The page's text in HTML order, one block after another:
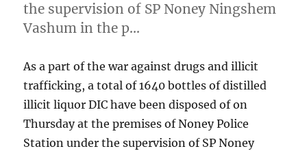
the supervision of SP Noney Ningshem
Vashum in the p…
As a part of the war against drugs and illicit
trafficking, a total of 1640 bottles of distilled
illicit liquor DIC have been disposed of on
Thursday at the premises of Noney Police
Station under the supervision of SP Noney